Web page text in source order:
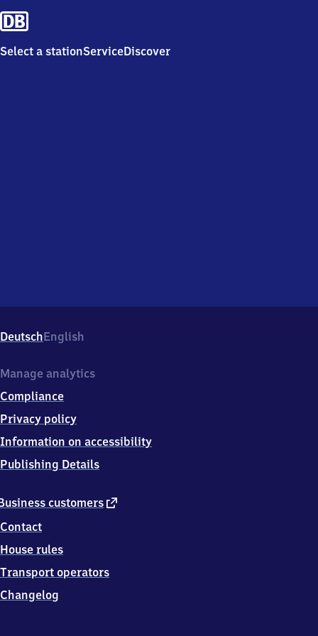
Select a stationServiceDiscover
DeutschEnglish
customers external
Contact
House rules
Transport operators
Changelog
Manage analytics
Compliance
Privacy policy
Information on accessibility
Publishing Details